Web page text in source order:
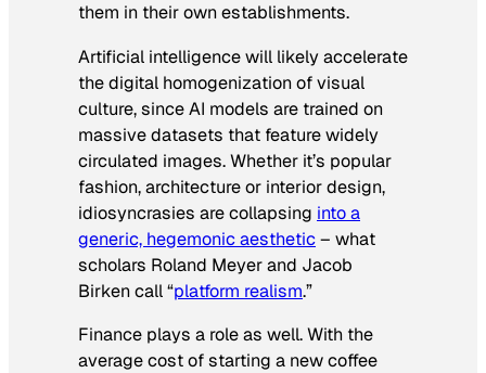
them in their own establishments.
Artificial intelligence will likely accelerate
the digital homogenization of visual
culture, since AI models are trained on
massive datasets that feature widely
circulated images. Whether it’s popular
fashion, architecture or interior design,
idiosyncrasies are collapsing into a
generic, hegemonic aesthetic– what
scholars Roland Meyer and Jacob
Birken call “platform realism.”
Finance plays a role as well. With the
average cost of starting a new coffee